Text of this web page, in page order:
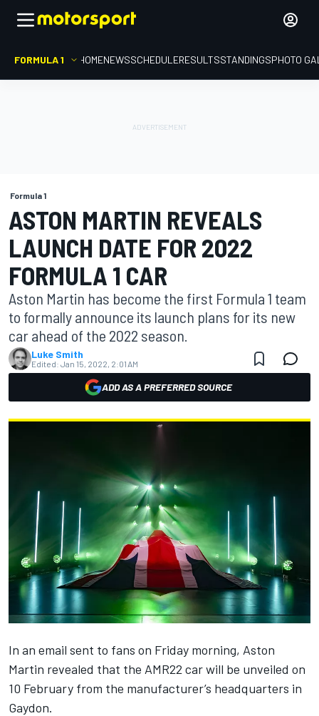
FORMULA 1 HOMENEWSSCHEDULERESULTSSTANDINGSPHOTO
Formula 1
ASTON MARTIN REVEALS
LAUNCH DATE FOR 2022
FORMULA 1 CAR
Aston Martin has become the first Formula 1 team
to formally announce its launch plans for its new
car ahead of the 2022 season.
Luke Smith
Edited: Jan 15, 2022, 2:01 AM
ADD AS A PREFERRED SOURCE
In an email sent to fans on Friday morning, Aston
Martin revealed that the AMR22 car will be unveiled on
10 February from the manufacturer’s headquarters in
Gaydon.